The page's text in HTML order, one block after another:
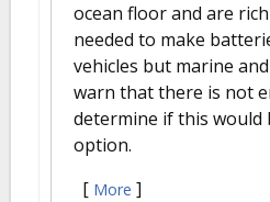
ocean floor and are
needed to make
vehicles but marine
warn that there is not
determine if this would
option.
[ More ]